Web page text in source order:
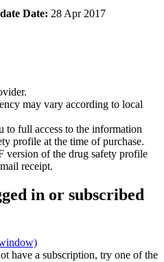
Date: 28 Apr 2017
may vary according to local
to full access to the information
profile at the time of purchase.
version of the drug safety profile
receipt.
in or subscribed
have a subscription, try one of the